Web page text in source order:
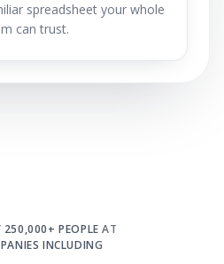
spreadsheet your whole
can trust.
250,000+ PEOPLE AT
INCLUDING